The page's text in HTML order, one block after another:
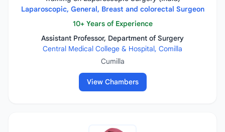
Laparoscopic, General, Breast and colorectal Surgeon
10+ Years of Experience
Assistant Professor, Department of Surgery
Central Medical College & Hospital, Comilla
Cumilla
View Chambers